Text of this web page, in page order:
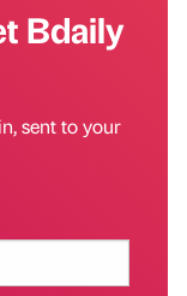
Bdaily
sent to your